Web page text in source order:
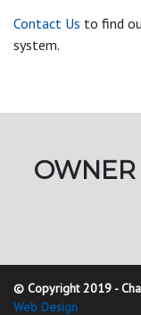
Contact Us to find
system.
OWNER
© Copyright 2019 -
Web Design